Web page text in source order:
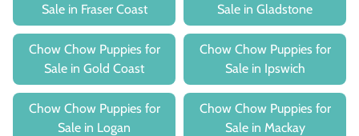
Sale in Fraser Coast
Sale in Gladstone
Chow Chow Puppies for
Sale in Gold Coast
Chow Chow Puppies for
Sale in Ipswich
Chow Chow Puppies for
Sale in Logan
Chow Chow Puppies for
Sale in Mackay